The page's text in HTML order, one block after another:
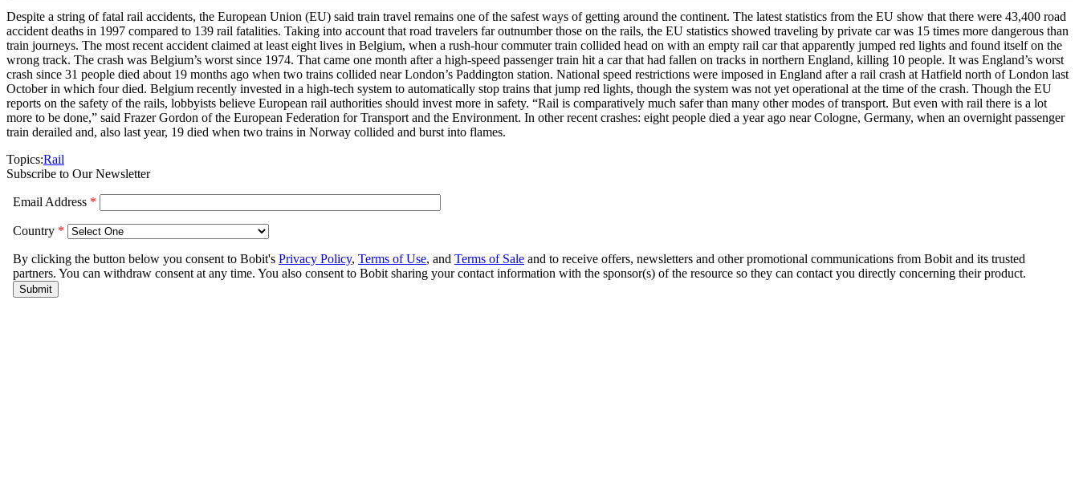
Despite a string of fatal rail accidents, the European Union (EU) said train travel remains one of the safest ways of getting around the continent. The latest statistics from the EU show that there were 43,400 road
accident deaths in 1997 compared to 139 rail fatalities. Taking into account that road travelers far outnumber those on the rails, the EU statistics showed traveling by private car was 15 times more dangerous than
train journeys. The most recent accident claimed at least eight lives in Belgium, when a rush-hour commuter train collided head on with an empty rail car that apparently jumped red lights and found itself on the
wrong track. The crash was Belgium’s worst since 1974. That came one month after a high-speed passenger train hit a car that had fallen on tracks in northern England, killing 10 people. It was England’s worst
crash since 31 people died about 19 months ago when two trains collided near London’s Paddington station. National speed restrictions were imposed in England after a rail crash at Hatfield north of London last
October in which four died. Belgium recently invested in a high-tech system to automatically stop trains that jump red lights, though the system was not yet operational at the time of the crash. Though the EU
reports on the safety of the rails, lobbyists believe European rail authorities should invest more in safety. “Rail is comparatively much safer than many other modes of transport. But even with rail there is a lot
more to be done,” said Frazer Gordon of the European Federation for Transport and the Environment. In other recent crashes: eight people died a year ago near Cologne, Germany, when an overnight passenger
train derailed and, also last year, 19 died when two trains in Norway collided and burst into flames.
Topics:Rail
Subscribe to Our Newsletter